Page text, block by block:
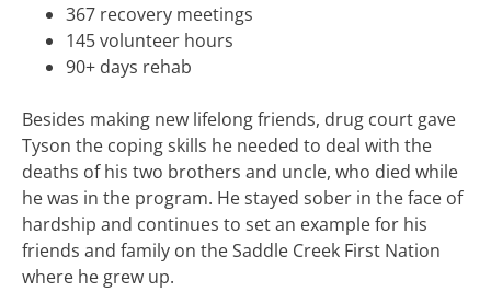
367 recovery meetings
145 volunteer hours
90+ days rehab
Besides making new lifelong friends, drug court gave
Tyson the coping skills he needed to deal with the
deaths of his two brothers and uncle, who died while
he was in the program. He stayed sober in the face of
hardship and continues to set an example for his
friends and family on the Saddle Creek First Nation
where he grew up.